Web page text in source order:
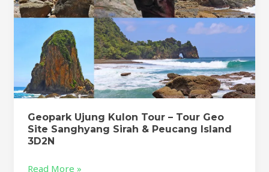
Geopark Ujung Kulon Tour – Tour Geo
Site Sanghyang Sirah & Peucang Island
3D2N
&
Peucang
Island
3D2N
Read More »